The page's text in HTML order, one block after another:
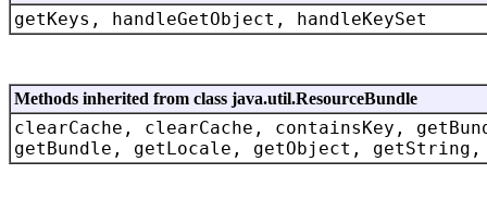
getKeys, handleGetObject, handleKeySet
Methods inherited from class java.util.ResourceBundle
clearCache, clearCache, containsKey,
getBundle, getLocale, getObject,